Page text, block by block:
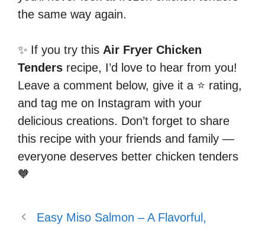
the same way again.
✨ If you try this Air Fryer Chicken
Tenders recipe, I’d love to hear from you!
Leave a comment below, give it a ⭐ rating,
and tag me on Instagram with your
delicious creations. Don’t forget to share
this recipe with your friends and family —
everyone deserves better chicken tenders
🧡
Easy Miso Salmon – A Flavorful,